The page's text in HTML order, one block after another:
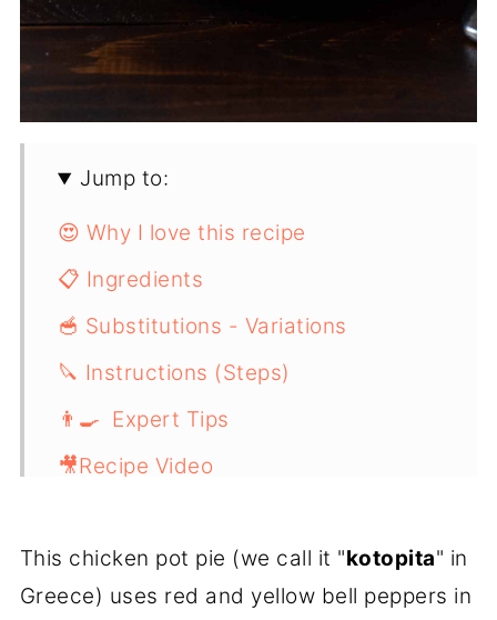
Jump to:
😍 Why I love this recipe
📋 Ingredients
🥣 Substitutions - Variations
🔪 Instructions (Steps)
👨‍🍳 Expert Tips
🎥Recipe Video
This chicken pot pie (we call it "kotopita" in
Greece) uses red and yellow bell peppers in